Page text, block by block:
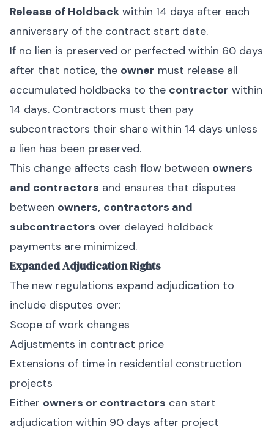
Release of Holdback within 14 days after each
anniversary of the contract start date.
If no lien is preserved or perfected within 60 days
after that notice, the owner must release all
accumulated holdbacks to the contractor within
14 days. Contractors must then pay
subcontractors their share within 14 days unless
a lien has been preserved.
This change affects cash flow between owners
and contractors and ensures that disputes
between owners, contractors and
subcontractors over delayed holdback
payments are minimized.
Expanded Adjudication Rights
The new regulations expand adjudication to
include disputes over:
Scope of work changes
Adjustments in contract price
Extensions of time in residential construction
projects
Either owners or contractors can start
adjudication within 90 days after project